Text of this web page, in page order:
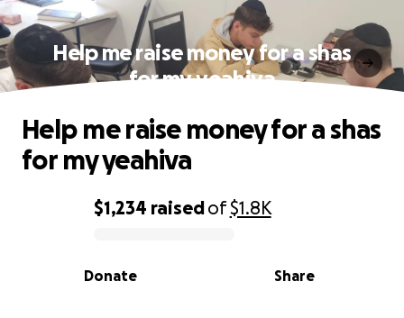
Help me raise money for a shas
for my yeahiva
0% complete
$1,234 raisedof$1.8K
Share
Donate
Help me raise money for a shas
for my yeahiva